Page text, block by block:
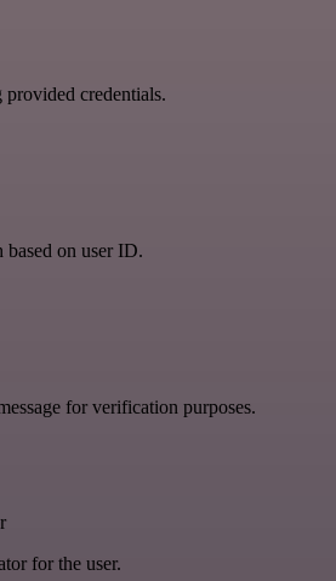
provided credentials.
based on user ID.
for verification purposes.
for the user.